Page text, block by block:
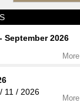
September 2026
More
11 / 2026
More